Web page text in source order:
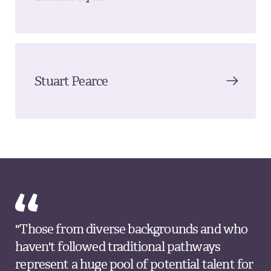
Stuart Pearce
"Those from diverse backgrounds and who
haven't followed traditional pathways
represent a huge pool of potential talent for